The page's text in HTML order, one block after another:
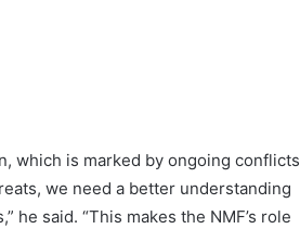
which is marked by ongoing conflicts
we need a better understanding
said. “This makes the NMF’s role